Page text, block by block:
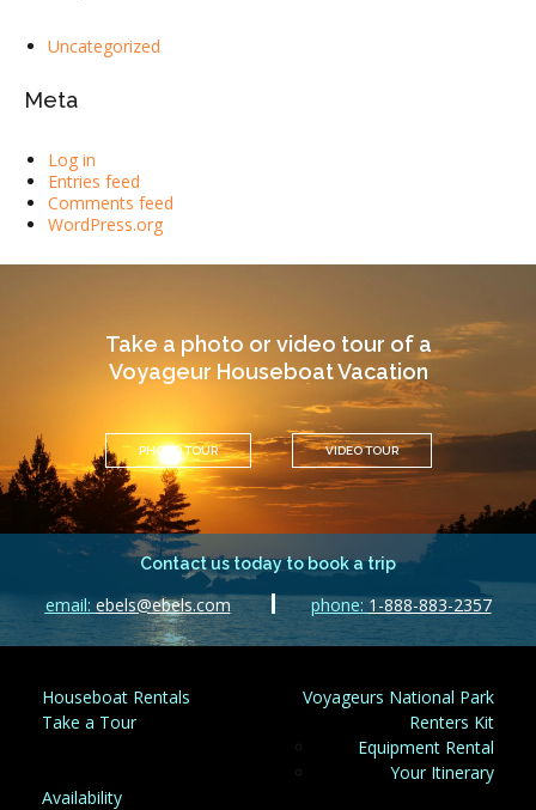
Uncategorized
Meta
Log in
Entries feed
Comments feed
WordPress.org
Take a photo or video tour of a
Voyageur Houseboat Vacation
PHOTO TOUR VIDEO TOUR
Contact us today to book a trip
email: ebels@ebels.com phone: 1-888-883-2357
Houseboat Rentals
Voyageurs National Park
Take a Tour
Renters Kit
Equipment Rental
Your Itinerary
Availability